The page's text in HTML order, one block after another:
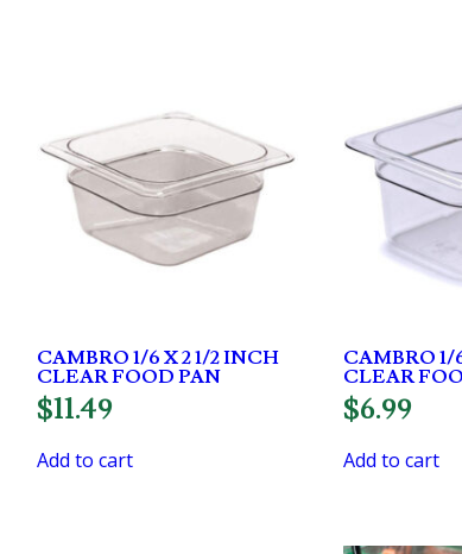
CAMBRO 1/6 X 2 1/2 INCH
CLEAR FOOD PAN
$11.49
Add to cart
CAMBRO
CLEAR
$6.99
Add to cart